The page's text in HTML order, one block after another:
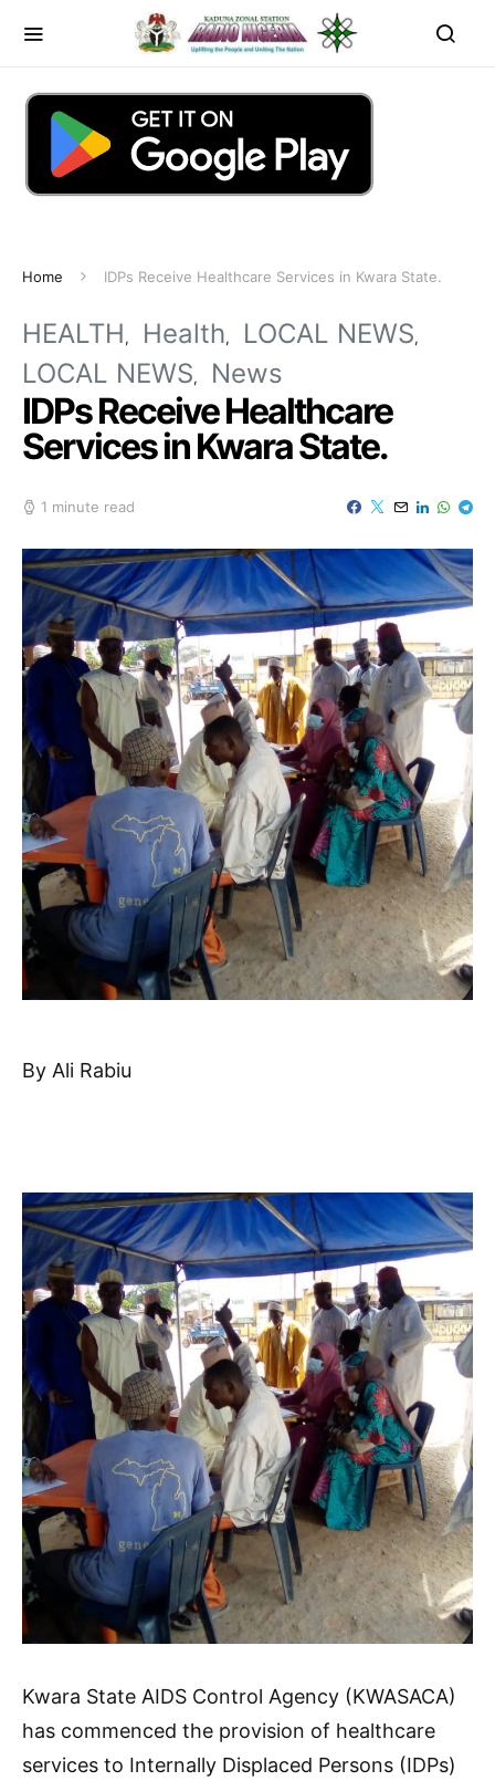
Home IDPs Receive Healthcare Services in Kwara State.
HEALTH Health
LOCAL NEWS
LOCAL NEWS
News
IDPs Receive Healthcare
Services in Kwara State.
1 minute read
By Ali Rabiu
Kwara State AIDS Control Agency (KWASACA)
has commenced the provision of healthcare
services to Internally Displaced Persons (IDPs)